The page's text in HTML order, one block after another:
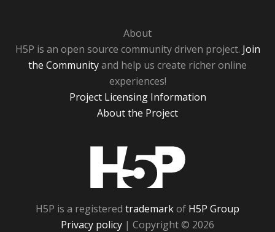
About
H5P is an open source community driven project. Join
the Communityand help us create richer online
experiences!
Project Licensing Information
About the Project
H5P is a registered trademarkof H5P Group
Privacy policy | Copyright © 2026